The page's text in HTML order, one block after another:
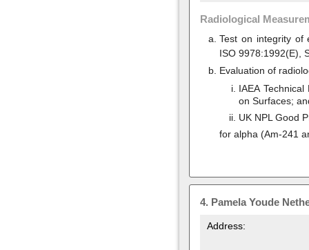
Radiological
Test on integrity of
ISO 9978:1992(E),
Evaluation of
IAEA
on Surfaces;
UK NPL Good
for alpha (Am-241
4. Pamela Youde
Address: